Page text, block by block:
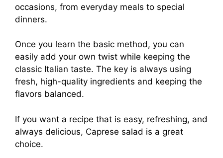
occasions, from everyday meals to special
dinners.
Once you learn the basic method, you can
easily add your own twist while keeping the
classic Italian taste. The key is always using
fresh, high-quality ingredients and keeping the
flavors balanced.
If you want a recipe that is easy, refreshing, and
always delicious, Caprese salad is a great
choice.